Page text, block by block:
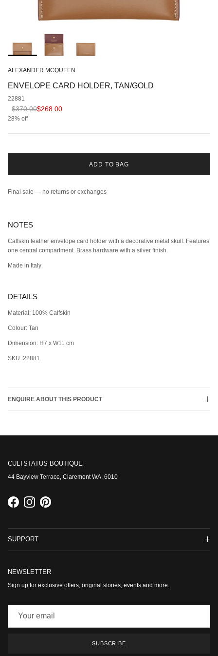
ALEXANDER MCQUEEN
ENVELOPE CARD HOLDER, TAN/GOLD
22881
Regular price
$370.00Sale price
$268.00
28% off
ADD TO BAG
Final sale — no returns or exchanges
NOTES
Calfskin leather envelope card holder with a decorative metal skull. Features
one central compartment. Brass hardware with a silver finish.
Made in Italy
DETAILS
Material: 100% Calfskin
Colour: Tan
Dimension: H7 x W11 cm
SKU: 22881
ENQUIRE ABOUT THIS PRODUCT
CULTSTATUS BOUTIQUE
44 Bayview Terrace, Claremont WA, 6010
FacebookInstagramPinterest
SUPPORT
NEWSLETTER
Sign up for exclusive offers, original stories, events and more.
SUBSCRIBE